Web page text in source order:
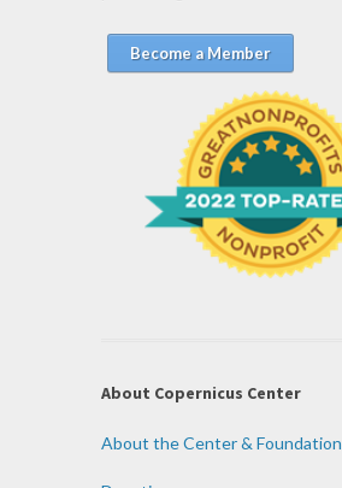
Become a Member
About Copernicus Center
About the Center & Foundation